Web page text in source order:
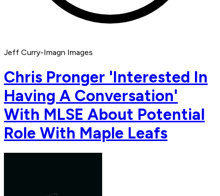
Jeff Curry-Imagn Images
Chris Pronger 'Interested In
Having A Conversation'
With MLSE About Potential
Role With Maple Leafs